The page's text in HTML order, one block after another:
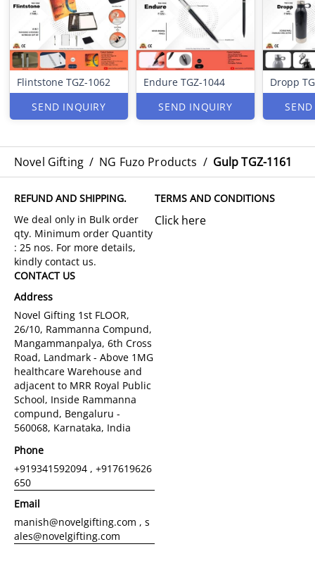
Flintstone TGZ-1062
SEND INQUIRY
Endure TGZ-1044
SEND INQUIRY
Dropp
Novel Gifting / NG Fuzo Products / Gulp TGZ-1161
REFUND AND SHIPPING. TERMS AND CONDITIONS
Click here
CONTACT US
Address
Novel Gifting 1st FLOOR,
26/10, Rammanna Compund,
Mangammanpalya, 6th Cross
Road, Landmark - Above 1MG
healthcare Warehouse and
adjacent to MRR Royal Public
School, Inside Rammanna
compund, Bengaluru -
560068, Karnataka, India
Phone
+919341592094 , +917619626
650
Email
manish@novelgifting.com , s
ales@novelgifting.com